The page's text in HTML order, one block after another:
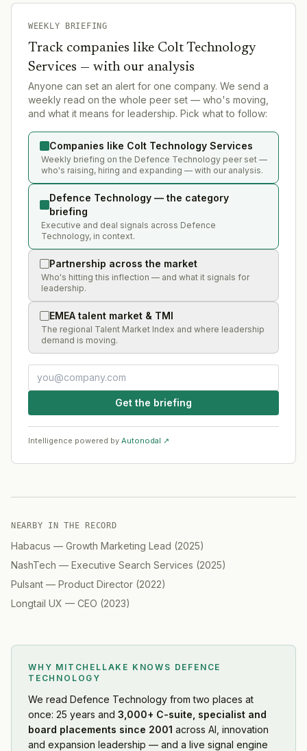
WEEKLY BRIEFING
Track companies like Colt Technology
Services — with our analysis
Anyone can set an alert for one company. We send a
weekly read on the whole peer set — who's moving,
and what it means for leadership. Pick what to follow:
Companies like Colt Technology Services
Weekly briefing on the Defence Technology peer set —
who's raising, hiring and expanding — with our analysis.
Defence Technology — the category
briefing
Executive and deal signals across Defence
Technology, in context.
Partnership across the market
Who's hitting this inflection — and what it signals for
leadership.
EMEA talent market & TMI
The regional Talent Market Index and where leadership
demand is moving.
Get the briefing
Intelligence powered by Autonodal ↗
NEARBY IN THE RECORD
Habacus — Growth Marketing Lead (2025)
NashTech — Executive Search Services (2025)
Pulsant — Product Director (2022)
Longtail UX — CEO (2023)
WHY MITCHELLAKE KNOWS DEFENCE
TECHNOLOGY
We read Defence Technology from two places at
once: 25 years and 3,000+ C-suite, specialist and
board placements since 2001 across AI, innovation
and expansion leadership — and a live signal engine